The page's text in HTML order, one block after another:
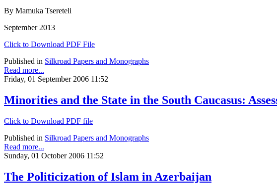
By Mamuka Tsereteli
September 2013
Click to Download PDF File
Published in Silkroad Papers and Monographs
Read more...
Friday, 01 September 2006 11:52
Minorities and the State in the South Caucasus:
Click to Download PDF file
Published in Silkroad Papers and Monographs
Read more...
Sunday, 01 October 2006 11:52
The Politicization of Islam in Azerbaijan